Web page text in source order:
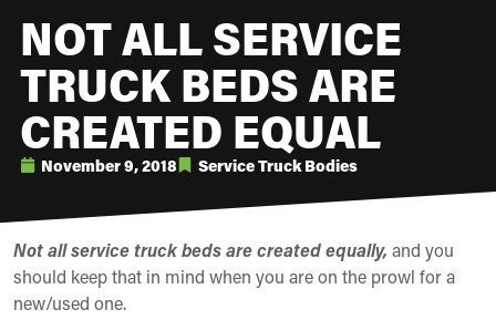
NOT ALL SERVICE
TRUCK BEDS ARE
CREATED EQUAL
November 9, 2018 Service Truck Bodies
Not all service truck beds are created equally, and you
should keep that in mind when you are on the prowl for a
new/used one.